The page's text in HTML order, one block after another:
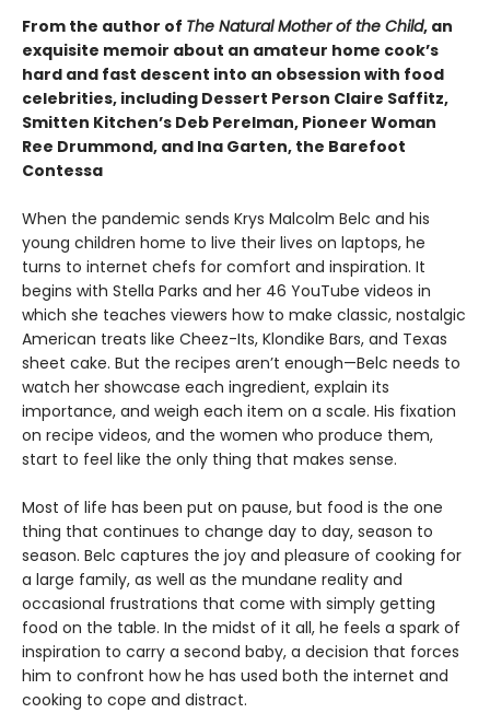
From the author of The Natural Mother of the Child, an
exquisite memoir about an amateur home cook’s
hard and fast descent into an obsession with food
celebrities, including Dessert Person Claire Saffitz,
Smitten Kitchen’s Deb Perelman, Pioneer Woman
Ree Drummond, and Ina Garten, the Barefoot
Contessa
When the pandemic sends Krys Malcolm Belc and his
young children home to live their lives on laptops, he
turns to internet chefs for comfort and inspiration. It
begins with Stella Parks and her 46 YouTube videos in
which she teaches viewers how to make classic, nostalgic
American treats like Cheez-Its, Klondike Bars, and Texas
sheet cake. But the recipes aren’t enough—Belc needs to
watch her showcase each ingredient, explain its
importance, and weigh each item on a scale. His fixation
on recipe videos, and the women who produce them,
start to feel like the only thing that makes sense.
Most of life has been put on pause, but food is the one
thing that continues to change day to day, season to
season. Belc captures the joy and pleasure of cooking for
a large family, as well as the mundane reality and
occasional frustrations that come with simply getting
food on the table. In the midst of it all, he feels a spark of
inspiration to carry a second baby, a decision that forces
him to confront how he has used both the internet and
cooking to cope and distract.